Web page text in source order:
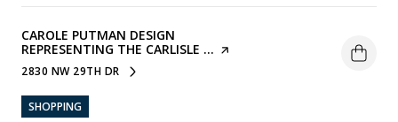
VISIT THE
CAROLE PUTMAN DESIGN
REPRESENTING THE CARLISLE ... PAGE ON YELP
SEARCH
2830 NW 29TH DRON GOOGLE MAPS
SHOPPING